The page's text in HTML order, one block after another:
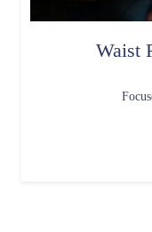
Waist